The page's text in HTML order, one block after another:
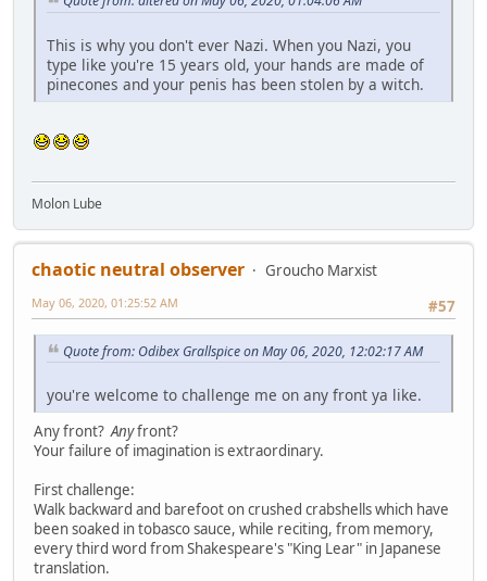
This is why you don't ever Nazi. When you Nazi, you
type like you're 15 years old, your hands are made of
pinecones and your penis has been stolen by a witch.
Molon Lube
chaotic neutral observer
Groucho Marxist
#57
May 06, 2020, 01:25:52 AM
Quote from: Odibex Grallspice on May 06, 2020, 12:02:17 AM
you're welcome to challenge me on any front ya like.
Any front?Anyfront?
Your failure of imagination is extraordinary.
First challenge:
Walk backward and barefoot on crushed crabshells which have
been soaked in tobasco sauce, while reciting, from memory,
every third word from Shakespeare's "King Lear" in Japanese
translation.